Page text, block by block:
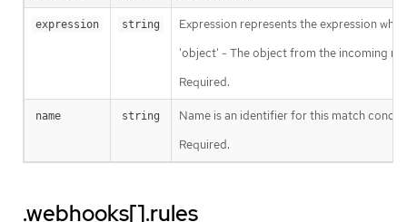
expression string
Expression represents the expression
'object' - The object from the incoming
Required.
name string
Name is an identifier for this match
Required.
.webhooks[].rules